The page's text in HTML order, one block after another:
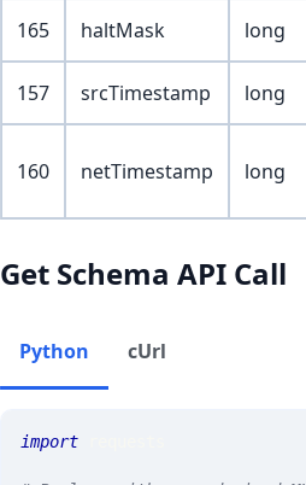
165 haltMask long
157 srcTimestamp long
160 netTimestamp long
Get Schema API Call
Python cUrl
import